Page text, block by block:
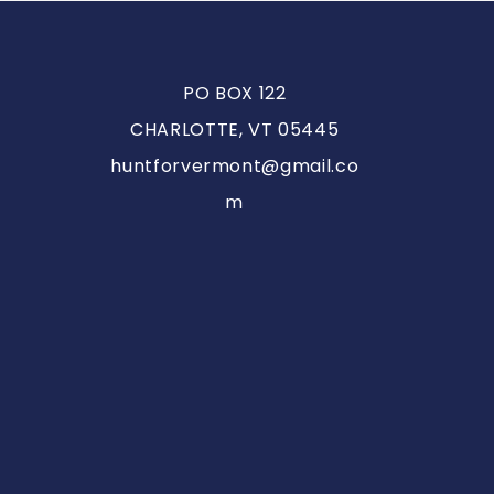
PO BOX 122
CHARLOTTE, VT 05445
huntforvermont@gmail.co
m